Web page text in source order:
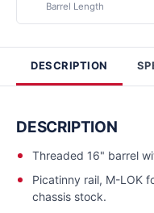
Barrel Length
DESCRIPTION
DESCRIPTION
Threaded 16" barrel
Picatinny rail, M-LOK
chassis stock.